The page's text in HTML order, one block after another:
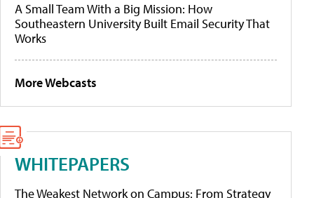
A Small Team With a Big Mission: How
Southeastern University Built Email Security That
Works
More Webcasts
WHITEPAPERS
The Weakest Network on Campus: From Strategy